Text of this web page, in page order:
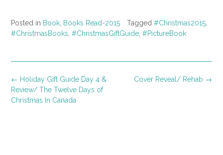
Posted in Book Books Read-2015 Tagged #Christmas2015
#ChristmasBooks #ChristmasGiftGuide #PictureBook
Post
navigation
Cover Reveal/ Rehab →
← Holiday Gift Guide Day 4 &
Review/ The Twelve Days of
Christmas In Canada